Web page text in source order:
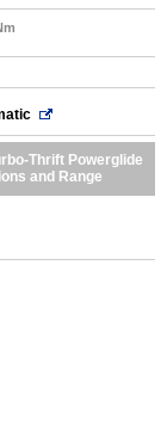
Thrift Powerglide
and Range